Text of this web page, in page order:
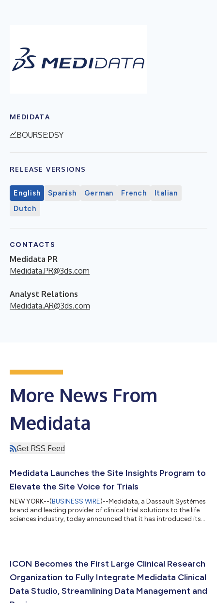
MEDIDATA
BOURSE:DSY
RELEASE VERSIONS
English Spanish German French
Italian
Dutch
CONTACTS
Medidata PR
Medidata.PR@3ds.com
Analyst Relations
Medidata.AR@3ds.com
More News From
Medidata
Get RSS Feed
Medidata Launches the Site Insights Program to
Elevate the Site Voice for Trials
NEW YORK--(BUSINESS WIRE)--Medidata, a Dassault Systèmes
brand and leading provider of clinical trial solutions to the life
sciences industry, today announced that it has introduced its
The new framework will help promote a more open dialogue
spearheading innovation, and reducing technological burden.
ICON Becomes the First Large Clinical Research
Organization to Fully Integrate Medidata Clinical
Data Studio, Streamlining Data Management and